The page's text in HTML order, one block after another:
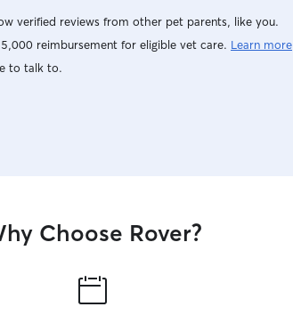
verified reviews from other pet parents, like you.
reimbursement for eligible vet care. Learn more
to talk to.
Choose Rover?